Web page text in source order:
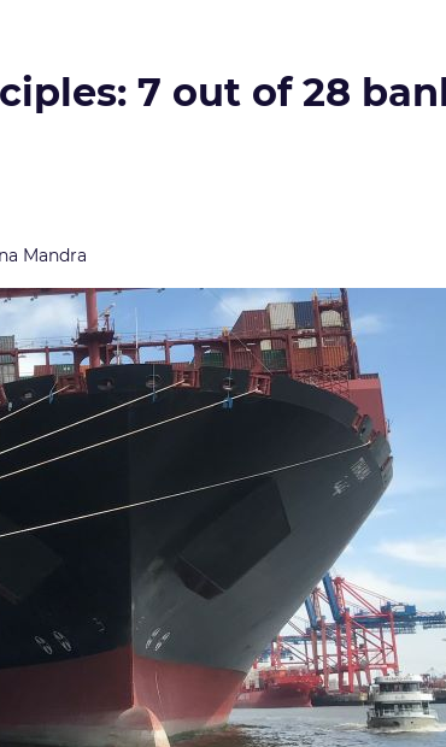
7 out of 28
Mandra